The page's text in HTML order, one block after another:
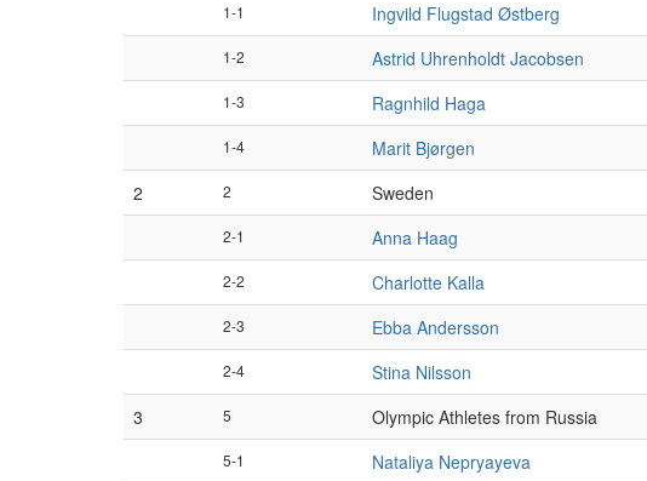
1-1 Ingvild Flugstad Østberg
1-2 Astrid Uhrenholdt Jacobsen
1-3 Ragnhild Haga
1-4 Marit Bjørgen
2
2 Sweden
2-1 Anna Haag
2-2 Charlotte Kalla
2-3 Ebba Andersson
2-4 Stina Nilsson
3
5 Olympic Athletes from Russia
5-1 Nataliya Nepryayeva